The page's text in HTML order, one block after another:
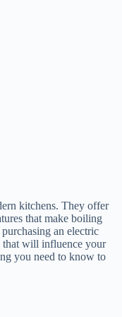
kitchens. They offer
that make boiling
an electric
that will influence your
you need to know to